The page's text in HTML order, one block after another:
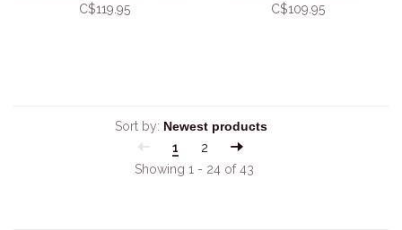
Cherry
C$119.95
Blue/Lilac
C$109.95
Sort by:
1
2
Showing 1 - 24 of 43